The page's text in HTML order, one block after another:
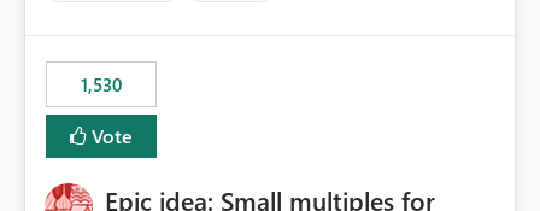
have come to rely on. It would be highly valuable if
support for MCA accounts could be added to the Power
BI Cost Management Template App in a future release.
Enabling MCA compatibility would provide a more
MCA and help preserve the reporting capabilities and
1,530
Vote
Epic idea: Small multiples for